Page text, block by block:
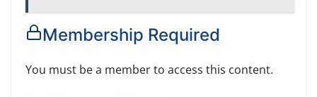
Membership Required
You must be a member to access this content.